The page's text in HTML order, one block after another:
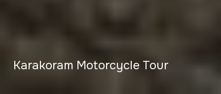
Karakoram Motorcycle Tour